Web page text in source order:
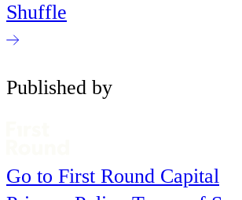
Shuffle
Published by
Go to First Round Capital